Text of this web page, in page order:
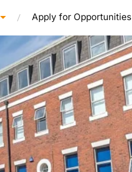
Apply for Opportunities